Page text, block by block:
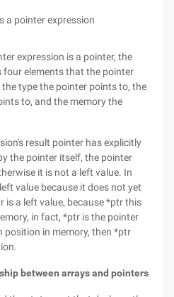
a pointer expression
expression is a pointer, the
four elements that the pointer
type the pointer points to, the
to, and the memory the
result pointer has explicitly
the pointer itself, the pointer
it is not a left value. In
value because it does not yet
is a left value, because *ptr this
in fact, *ptr is the pointer
position in memory, then *ptr
between arrays and pointers